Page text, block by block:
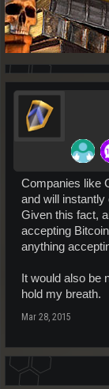
Companies like
and will
Given this fact,
accepting
anything
It would also be
hold my breath.
Mar 28, 2015